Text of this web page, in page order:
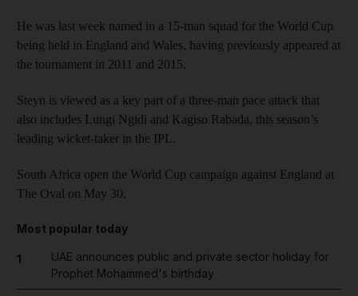
He was last week named in a 15-man squad for the World Cup
being held in England and Wales, having previously appeared at
the tournament in 2011 and 2015.
Steyn is viewed as a key part of a three-man pace attack that
also includes Lungi Ngidi and Kagiso Rabada, this season’s
leading wicket-taker in the IPL.
South Africa open the World Cup campaign against England at
The Oval on May 30.
Most popular today
1
UAE announces public and private sector holiday for
Prophet Mohammed's birthday